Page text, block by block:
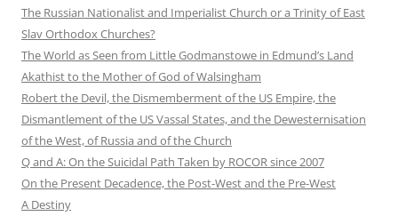
The Russian Nationalist and Imperialist Church or a Trinity of East
Slav Orthodox Churches?
The World as Seen from Little Godmanstowe in Edmund’s Land
Akathist to the Mother of God of Walsingham
Robert the Devil, the Dismemberment of the US Empire, the
Dismantlement of the US Vassal States, and the Dewesternisation
of the West, of Russia and of the Church
Q and A: On the Suicidal Path Taken by ROCOR since 2007
On the Present Decadence, the Post-West and the Pre-West
A Destiny